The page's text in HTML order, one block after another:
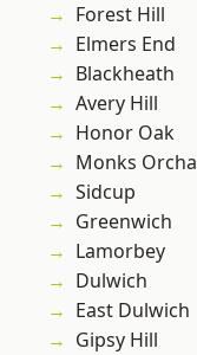
Forest Hill
Elmers End
Blackheath
Avery Hill
Honor Oak
Monks
Sidcup
Greenwich
Lamorbey
Dulwich
East Dulwich
Gipsy Hill